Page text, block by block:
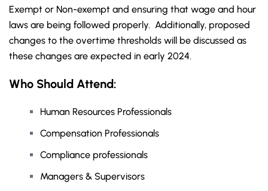
Exempt or Non-exempt and ensuring that wage and hour
laws are being followed properly. Additionally, proposed
changes to the overtime thresholds will be discussed as
these changes are expected in early 2024.
Who Should Attend:
Human Resources Professionals
Compensation Professionals
Compliance professionals
Managers & Supervisors